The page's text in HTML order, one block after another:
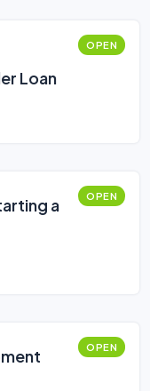
Loan
OPEN
a
OPEN
OPEN